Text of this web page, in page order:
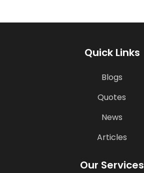
Quick Links
Blogs
Quotes
News
Articles
Our Services